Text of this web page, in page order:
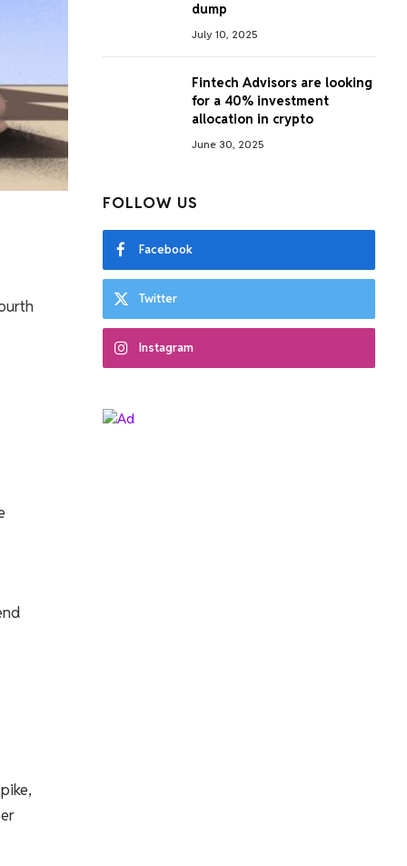
dump
July 10, 2025
Fintech Advisors are looking
for a 40% investment
allocation in crypto
June 30, 2025
FOLLOW US
Facebook
Twitter
Instagram